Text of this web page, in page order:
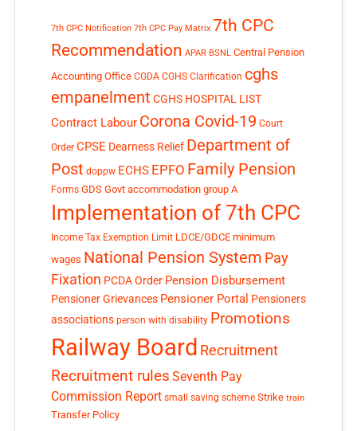
7th CPC Notification 7th CPC Pay Matrix 7th CPC
Recommendation APAR BSNL Central Pension
Accounting Office CGDA CGHS Clarification cghs
empanelment CGHS HOSPITAL LIST
Contract Labour Corona Covid-19 Court
Order CPSE Dearness Relief Department of
Post doppw ECHS EPFO Family Pension
Forms GDS Govt accommodation group A
Implementation of 7th CPC
Income Tax Exemption Limit LDCE/GDCE minimum
wages National Pension System Pay
Fixation PCDA Order Pension Disbursement
Pensioner Grievances Pensioner Portal Pensioners
associations person with disability Promotions
Railway Board Recruitment
Recruitment rules Seventh Pay
Commission Report small saving scheme Strike train
Transfer Policy